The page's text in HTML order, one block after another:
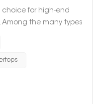
for high-end
the many types
appeal,
and homeowners.